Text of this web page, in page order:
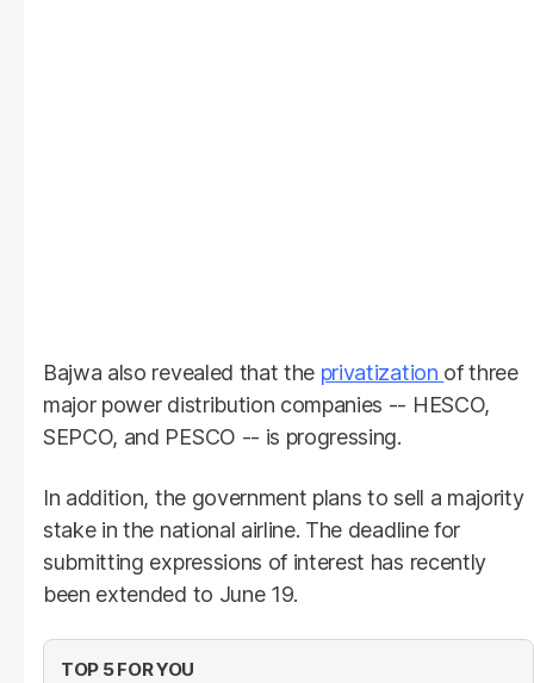
Bajwa also revealed that the privatization of three
major power distribution companies -- HESCO,
SEPCO, and PESCO -- is progressing.
In addition, the government plans to sell a majority
stake in the national airline. The deadline for
submitting expressions of interest has recently
been extended to June 19.
TOP 5 FOR YOU